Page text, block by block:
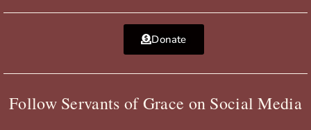
Donate
Follow Servants of Grace on Social Media